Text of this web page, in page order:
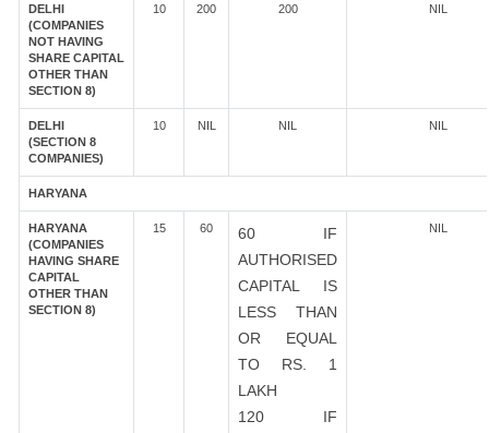
DELHI
(COMPANIES
NOT HAVING
SHARE CAPITAL
OTHER THAN
SECTION 8)
10 200 200 NIL
DELHI
(SECTION 8
COMPANIES)
10 NIL NIL NIL
HARYANA
HARYANA
(COMPANIES
HAVING SHARE
CAPITAL
OTHER THAN
SECTION 8)
15 60
60 IF
AUTHORISED
CAPITAL IS
LESS THAN
OR EQUAL
TO RS. 1
LAKH
120 IF
NIL